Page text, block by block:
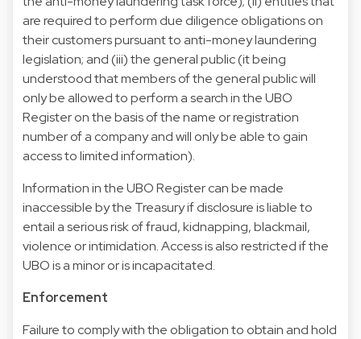
are required to perform due diligence obligations on
their customers pursuant to anti-money laundering
legislation; and (iii) the general public (it being
understood that members of the general public will
only be allowed to perform a search in the UBO
Register on the basis of the name or registration
number of a company and will only be able to gain
access to limited information).
Information in the UBO Register can be made
inaccessible by the Treasury if disclosure is liable to
entail a serious risk of fraud, kidnapping, blackmail,
violence or intimidation. Access is also restricted if the
UBO is a minor or is incapacitated.
Enforcement
Failure to comply with the obligation to obtain and hold